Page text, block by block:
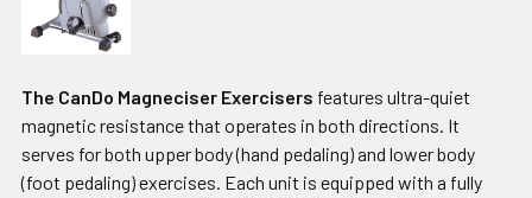
The CanDo Magneciser Exercisers features ultra-quiet
magnetic resistance that operates in both directions. It
serves for both upper body (hand pedaling) and lower body
(foot pedaling) exercises. Each unit is equipped with a fully